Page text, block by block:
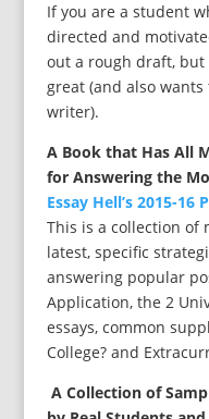
If you are a student
directed and
out a rough draft,
great (and also
writer).
A Book that Has All
for Answering the
Essay Hell’s 2015-
This is a collection of
latest, specific
answering popular
Application, the 2
essays, common
College? and
A Collection of